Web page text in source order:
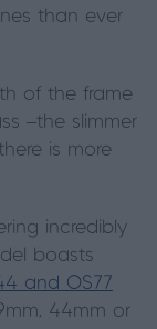
than ever
of the frame
–the slimmer
is more
incredibly
boasts
and OS77
44mm or